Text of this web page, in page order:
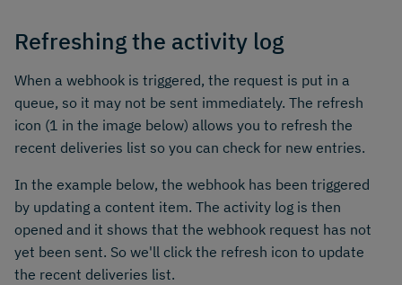
Refreshing the activity log
When a webhook is triggered, the request is put in a
queue, so it may not be sent immediately. The refresh
icon (1 in the image below) allows you to refresh the
recent deliveries list so you can check for new entries.
In the example below, the webhook has been triggered
by updating a content item. The activity log is then
opened and it shows that the webhook request has not
yet been sent. So we'll click the refresh icon to update
the recent deliveries list.